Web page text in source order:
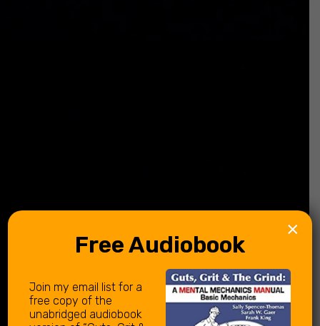
Free Audiobook
Join my email list for a
free copy of the
unabridged audiobook
×